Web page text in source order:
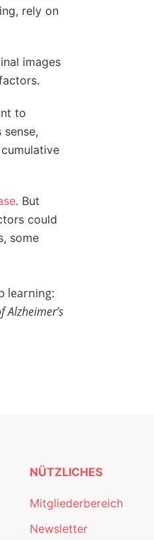
rely on
images
to
sense,
. But
could
some
learning:
Alzheimer’s
NÜTZLICHES
Mitgliederbereich
Newsletter